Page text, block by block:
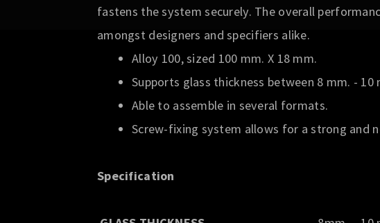
fastens the system securely. The overall
amongst designers and specifiers alike.
Alloy 100, sized 100 mm. X 18 mm.
Supports glass thickness between 8 mm. - 10
Able to assemble in several formats.
Screw-fixing system allows for a strong and
Specification